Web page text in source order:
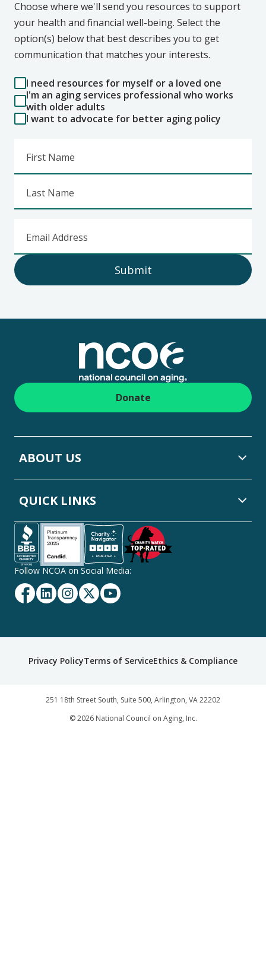
Choose where we'll send you resources to support
your health and financial well-being. Select the
option(s) below that best describes you to get
communication that matches your interests.
I need resources for myself or a loved one
I'm an aging services professional who works
with older adults
I want to advocate for better aging policy
First Name
Last Name
Email Address
Submit
Donate
ABOUT US
QUICK LINKS
Follow NCOA on Social Media:
Facebook
LinkedinInstagram
TwitterYouTube
251 18th Street South, Suite 500, Arlington, VA 22202
© 2026 National Council on Aging, Inc.
Secondary
Privacy PolicyTerms of ServiceEthics & Compliance